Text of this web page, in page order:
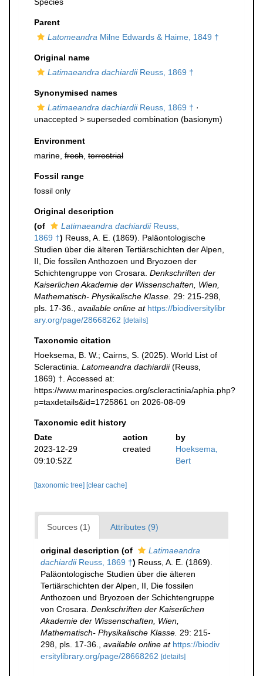
Parent
Latomeandra Milne Edwards & Haime, 1849 †
Original name
Latimaeandra dachiardiiReuss, 1869 †
Synonymised names
Latimaeandra dachiardiiReuss, 1869 † ·
unaccepted > superseded combination (basionym)
Environment
marine, fresh terrestrial
Fossil range
fossil only
Original description
(of
Latimaeandra dachiardiiReuss,
1869 †) Reuss, A. E. (1869). Paläontologische
Studien über die älteren Tertiärschichten der Alpen,
II, Die fossilen Anthozoen und Bryozoen der
Schichtengruppe von Crosara. Denkschriften der
Kaiserlichen Akademie der Wissenschaften, Wien,
Mathematisch- Physikalische Klasse. 29: 215-298,
pls. 17-36.
available online at https://biodiversitylibr
ary.org/page/28668262 [details]
Taxonomic citation
Hoeksema, B. W.; Cairns, S. (2025). World List of
Scleractinia. Latomeandra dachiardii(Reuss,
1869) †. Accessed at:
https://www.marinespecies.org/scleractinia/aphia.php?
p=taxdetails&id=1725861 on 2026-08-09
Taxonomic edit history
Date
action
by
2023-12-29
09:10:52Z
created
Hoeksema,
Bert
[taxonomic tree] [clear cache]
Sources (1) Attributes (9)
original description (of
Latimaeandra
dachiardiiReuss, 1869 †) Reuss, A. E. (1869).
Paläontologische Studien über die älteren
Tertiärschichten der Alpen, II, Die fossilen
Anthozoen und Bryozoen der Schichtengruppe
von Crosara. Denkschriften der Kaiserlichen
Akademie der Wissenschaften, Wien,
Mathematisch- Physikalische Klasse. 29: 215-
298, pls. 17-36.
available online at https://biodiv
ersitylibrary.org/page/28668262 [details]